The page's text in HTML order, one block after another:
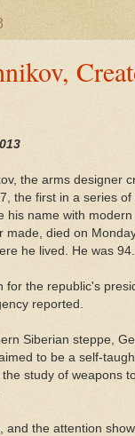
the arms designer
the first in a series
his name with
died on
he lived. He was 94.
for the republic's
reported.
Siberian steppe,
to be a self-
study of weapons
and the attention